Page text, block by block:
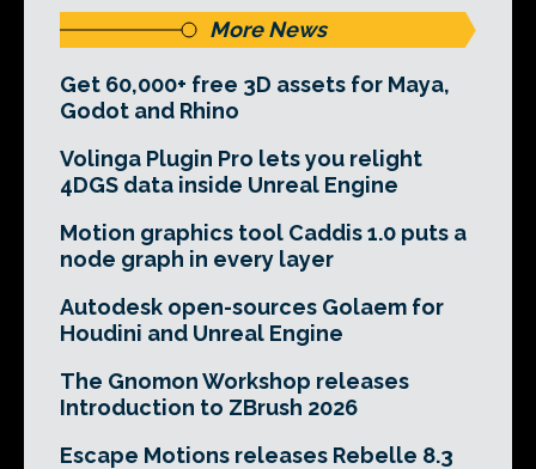
More News
Get 60,000+ free 3D assets for Maya,
Godot and Rhino
Volinga Plugin Pro lets you relight
4DGS data inside Unreal Engine
Motion graphics tool Caddis 1.0 puts a
node graph in every layer
Autodesk open-sources Golaem for
Houdini and Unreal Engine
The Gnomon Workshop releases
Introduction to ZBrush 2026
Escape Motions releases Rebelle 8.3